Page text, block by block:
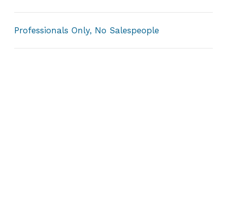
Professionals Only, No Salespeople